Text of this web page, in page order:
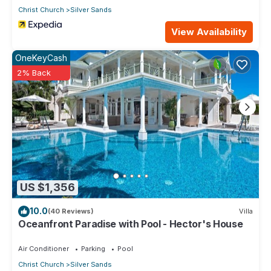
Christ Church
Silver Sands
View Availability
US $1,356
OneKeyCash
2% Back
10.0(40 Reviews) Villa
Oceanfront Paradise with Pool - Hector's House
Air Conditioner Parking
Pool
Christ Church
Silver Sands